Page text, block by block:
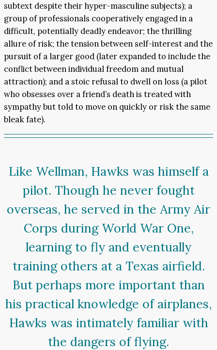
subtext despite their hyper-masculine subjects); a
group of professionals cooperatively engaged in a
difficult, potentially deadly endeavor; the thrilling
allure of risk; the tension between self-interest and the
pursuit of a larger good (later expanded to include the
conflict between individual freedom and mutual
attraction); and a stoic refusal to dwell on loss (a pilot
who obsesses over a friend’s death is treated with
sympathy but told to move on quickly or risk the same
bleak fate).
Like Wellman, Hawks was himself a
pilot. Though he never fought
overseas, he served in the Army Air
Corps during World War One,
learning to fly and eventually
training others at a Texas airfield.
But perhaps more important than
his practical knowledge of airplanes,
Hawks was intimately familiar with
the dangers of flying.